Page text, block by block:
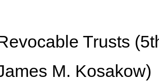
Trusts
M. Kosakow)